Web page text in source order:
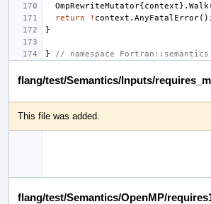
OmpRewriteMutator{context}. Walk
return
! context . AnyFatalError();
}
} // namespace Fortran::semantics
flang/test/Semantics/Inputs/
This file was added.
flang/test/Semantics/OpenMP/